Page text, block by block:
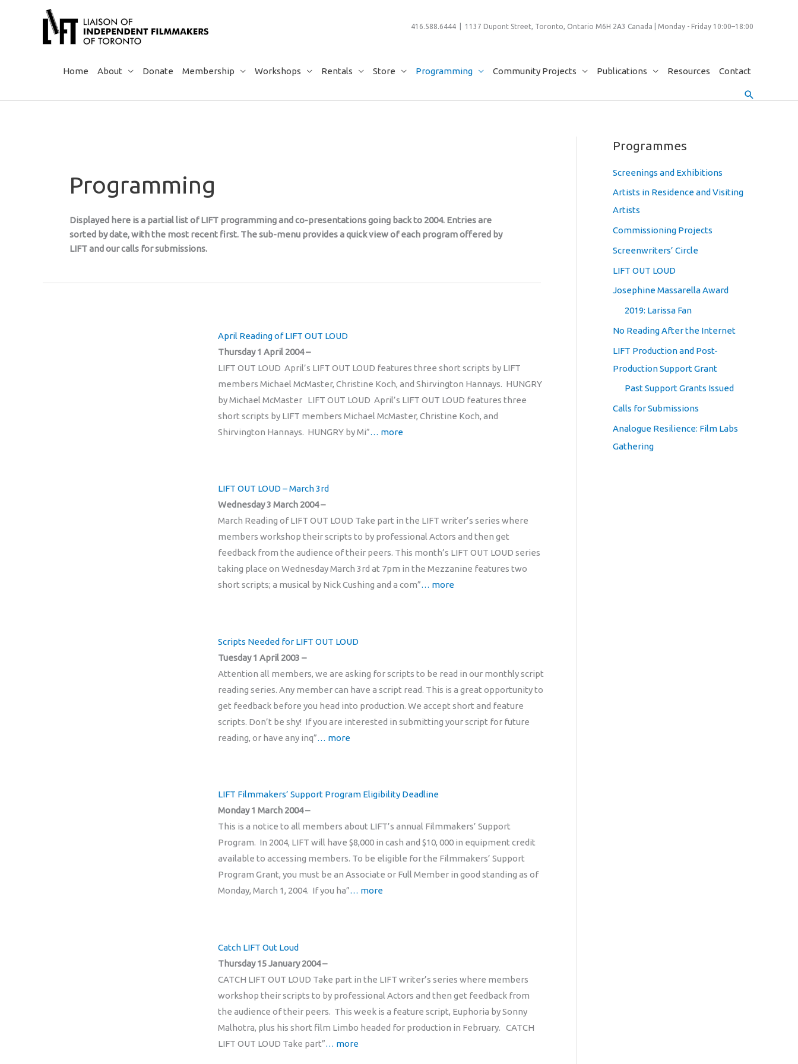
416.588.6444 | 1137 Dupont Street, Toronto, Ontario M6H 2A3 Canada | Monday - Friday 10:00–18:00
Home About Donate Membership Workshops Rentals Store Programming Community Projects Publications Resources Contact
Search
Programming
Displayed here is a partial list of LIFT programming and co-presentations going back to 2004. Entries are
sorted by date, with the most recent first. The sub-menu provides a quick view of each program offered by
LIFT and our calls for submissions.
April Reading of LIFT OUT LOUD
Thursday 1 April 2004 –
LIFT OUT LOUD April’s LIFT OUT LOUD features three short scripts by LIFT
members Michael McMaster, Christine Koch, and Shirvington Hannays. HUNGRY
by Michael McMaster LIFT OUT LOUD April’s LIFT OUT LOUD features three
short scripts by LIFT members Michael McMaster, Christine Koch, and
Shirvington Hannays. HUNGRY by Mi”… more
LIFT OUT LOUD – March 3rd
Wednesday 3 March 2004 –
March Reading of LIFT OUT LOUD Take part in the LIFT writer’s series where
members workshop their scripts to by professional Actors and then get
feedback from the audience of their peers. This month’s LIFT OUT LOUD series
taking place on Wednesday March 3rd at 7pm in the Mezzanine features two
short scripts; a musical by Nick Cushing and a com”… more
Scripts Needed for LIFT OUT LOUD
Tuesday 1 April 2003 –
Attention all members, we are asking for scripts to be read in our monthly script
reading series. Any member can have a script read. This is a great opportunity to
get feedback before you head into production. We accept short and feature
scripts. Don’t be shy! If you are interested in submitting your script for future
reading, or have any inq”… more
LIFT Filmmakers’ Support Program Eligibility Deadline
Monday 1 March 2004 –
This is a notice to all members about LIFT’s annual Filmmakers’ Support
Program. In 2004, LIFT will have $8,000 in cash and $10, 000 in equipment credit
available to accessing members. To be eligible for the Filmmakers’ Support
Program Grant, you must be an Associate or Full Member in good standing as of
Monday, March 1, 2004. If you ha”… more
Catch LIFT Out Loud
Thursday 15 January 2004 –
CATCH LIFT OUT LOUD Take part in the LIFT writer’s series where members
workshop their scripts to by professional Actors and then get feedback from
the audience of their peers. This week is a feature script, Euphoria by Sonny
Malhotra, plus his short film Limbo headed for production in February. CATCH
LIFT OUT LOUD Take part”… more
Programmes
Screenings and Exhibitions
Artists in Residence and Visiting
Artists
Commissioning Projects
Screenwriters’ Circle
LIFT OUT LOUD
Josephine Massarella Award
2019: Larissa Fan
No Reading After the Internet
LIFT Production and Post-
Production Support Grant
Past Support Grants Issued
Calls for Submissions
Analogue Resilience: Film Labs
Gathering